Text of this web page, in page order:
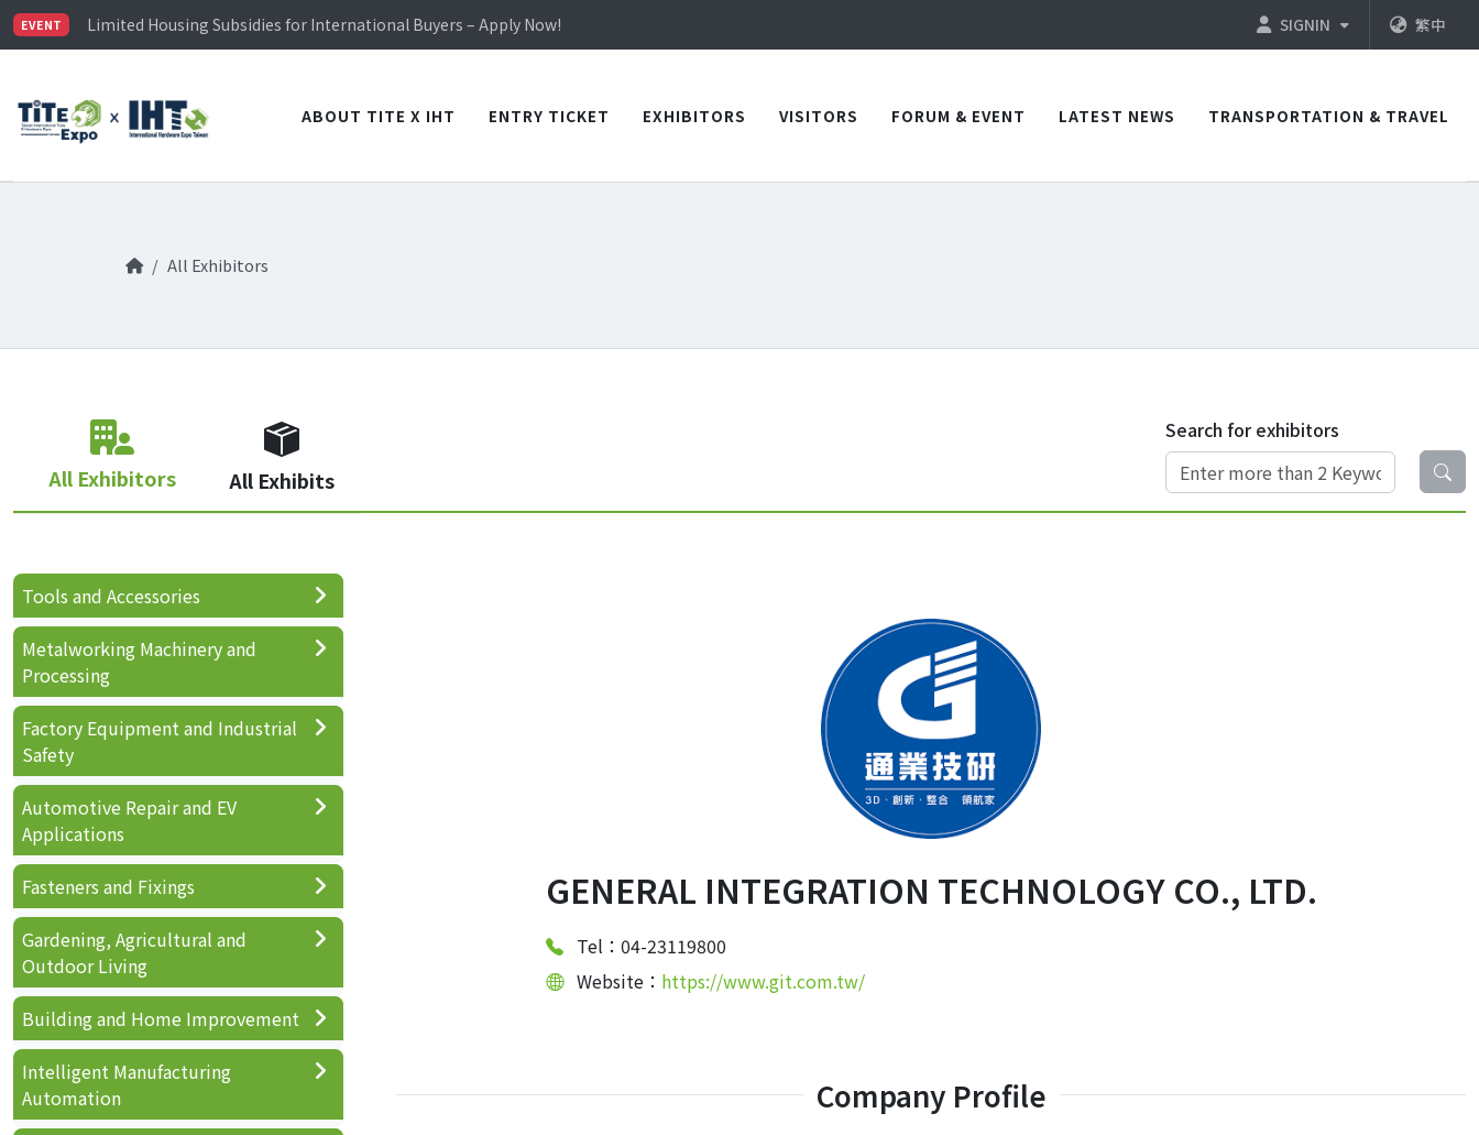
EVENT
Limited Housing Subsidies for International Buyers – Apply Now!
Visitor Registration is Officially Open~
Limited Housing Subsidies for International Buyers – Apply Now!
SIGNIN 繁中
ABOUT TITE X IHT ENTRY TICKET EXHIBITORS VISITORS FORUM & EVENT LATEST NEWS TRANSPORTATION & TRAVEL
All Exhibitors
All Exhibitors All Exhibits
Search for exhibitors
GENERAL INTEGRATION TECHNOLOGY CO., LTD.
Tel：04-23119800
Website： https://www.git.com.tw/
Company Profile
Tools and Accessories
Metalworking Machinery and
Processing
Factory Equipment and Industrial
Safety
Automotive Repair and EV
Applications
Fasteners and Fixings
Gardening, Agricultural and
Outdoor Living
Building and Home Improvement
Intelligent Manufacturing
Automation